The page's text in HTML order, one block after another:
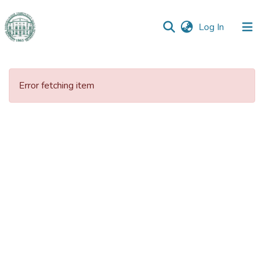
Log In (current)
Communities
Error fetching item